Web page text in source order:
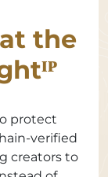
the
protect
verified
creators to